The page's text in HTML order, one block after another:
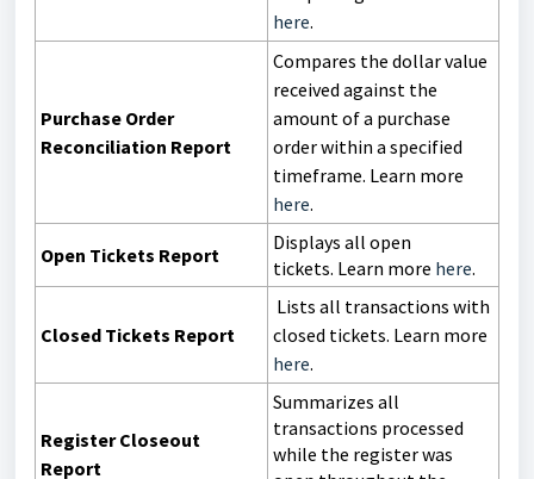
here.
Purchase Order
Reconciliation Report
Compares the dollar value
received against the
amount of a purchase
order within a specified
timeframe. Learn more
here.
Open Tickets Report
Displays all open
tickets. Learn more here.
Closed Tickets Report
Lists all transactions with
closed tickets. Learn more
here.
Register Closeout
Report
Summarizes all
transactions processed
while the register was